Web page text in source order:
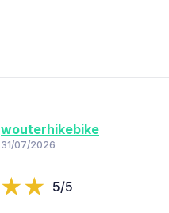
wouterhikebike
31/07/2026
5/5